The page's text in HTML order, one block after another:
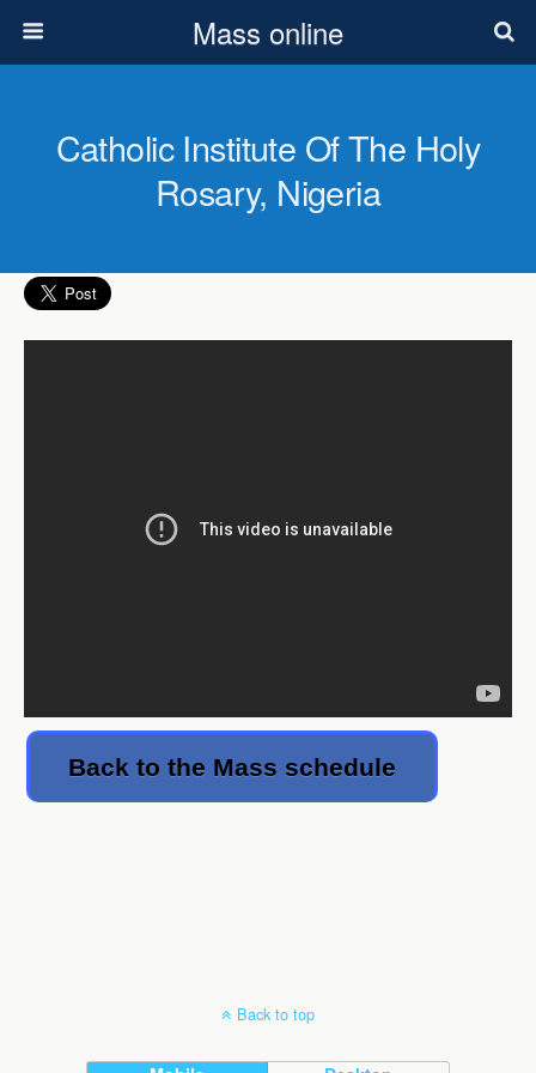
Mass online
Catholic Institute Of The Holy
Rosary, Nigeria
Back to the Mass schedule
Back to top